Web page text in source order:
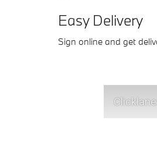
Easy Delivery
Sign online and get